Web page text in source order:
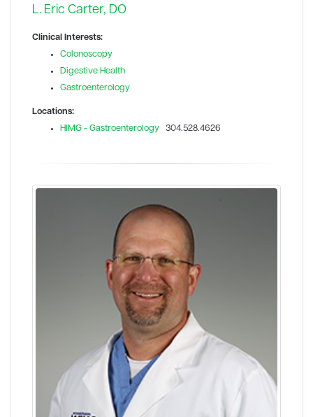
L. Eric Carter, DO
Clinical Interests:
Colonoscopy
Digestive Health
Gastroenterology
Locations:
HIMG - Gastroenterology 304.528.4626